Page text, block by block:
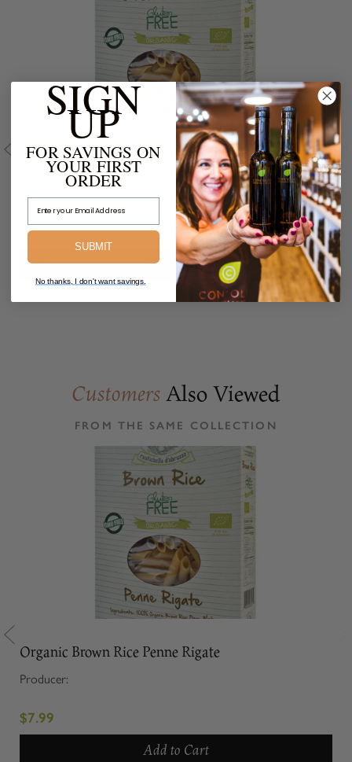
Organic Brown Rice Penne Rigate
Producer:
$7.99
Add to Cart
CustomersAlso Viewed
FROM THE SAME COLLECTION
Organic Brown Rice Penne Rigate
Producer:
$7.99
Add to Cart
SIGN
UP
FOR SAVINGS ON
YOUR FIRST
ORDER
SUBMIT
No thanks, I don't want savings.